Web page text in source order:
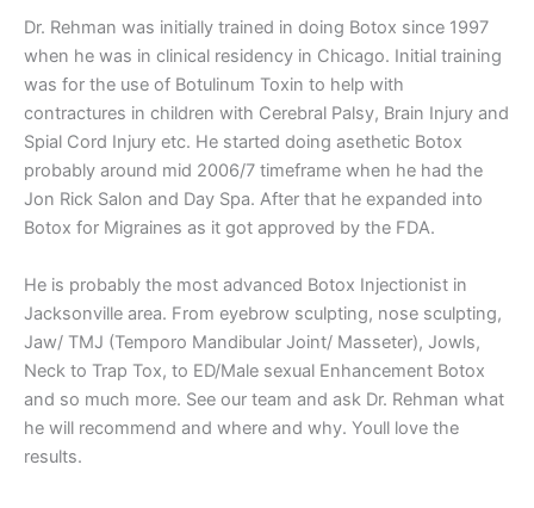
Dr. Rehman was initially trained in doing Botox since 1997
when he was in clinical residency in Chicago. Initial training
was for the use of Botulinum Toxin to help with
contractures in children with Cerebral Palsy, Brain Injury and
Spial Cord Injury etc. He started doing asethetic Botox
probably around mid 2006/7 timeframe when he had the
Jon Rick Salon and Day Spa. After that he expanded into
Botox for Migraines as it got approved by the FDA.
He is probably the most advanced Botox Injectionist in
Jacksonville area. From eyebrow sculpting, nose sculpting,
Jaw/ TMJ (Temporo Mandibular Joint/ Masseter), Jowls,
Neck to Trap Tox, to ED/Male sexual Enhancement Botox
and so much more. See our team and ask Dr. Rehman what
he will recommend and where and why. Youll love the
results.